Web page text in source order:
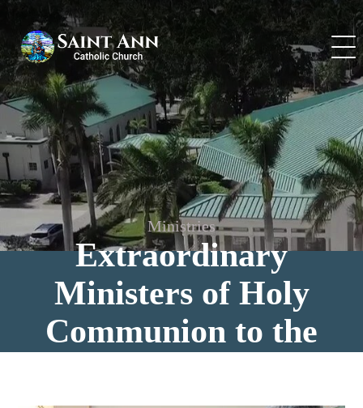
content
Ministries
Extraordinary
Ministers of Holy
Communion to the